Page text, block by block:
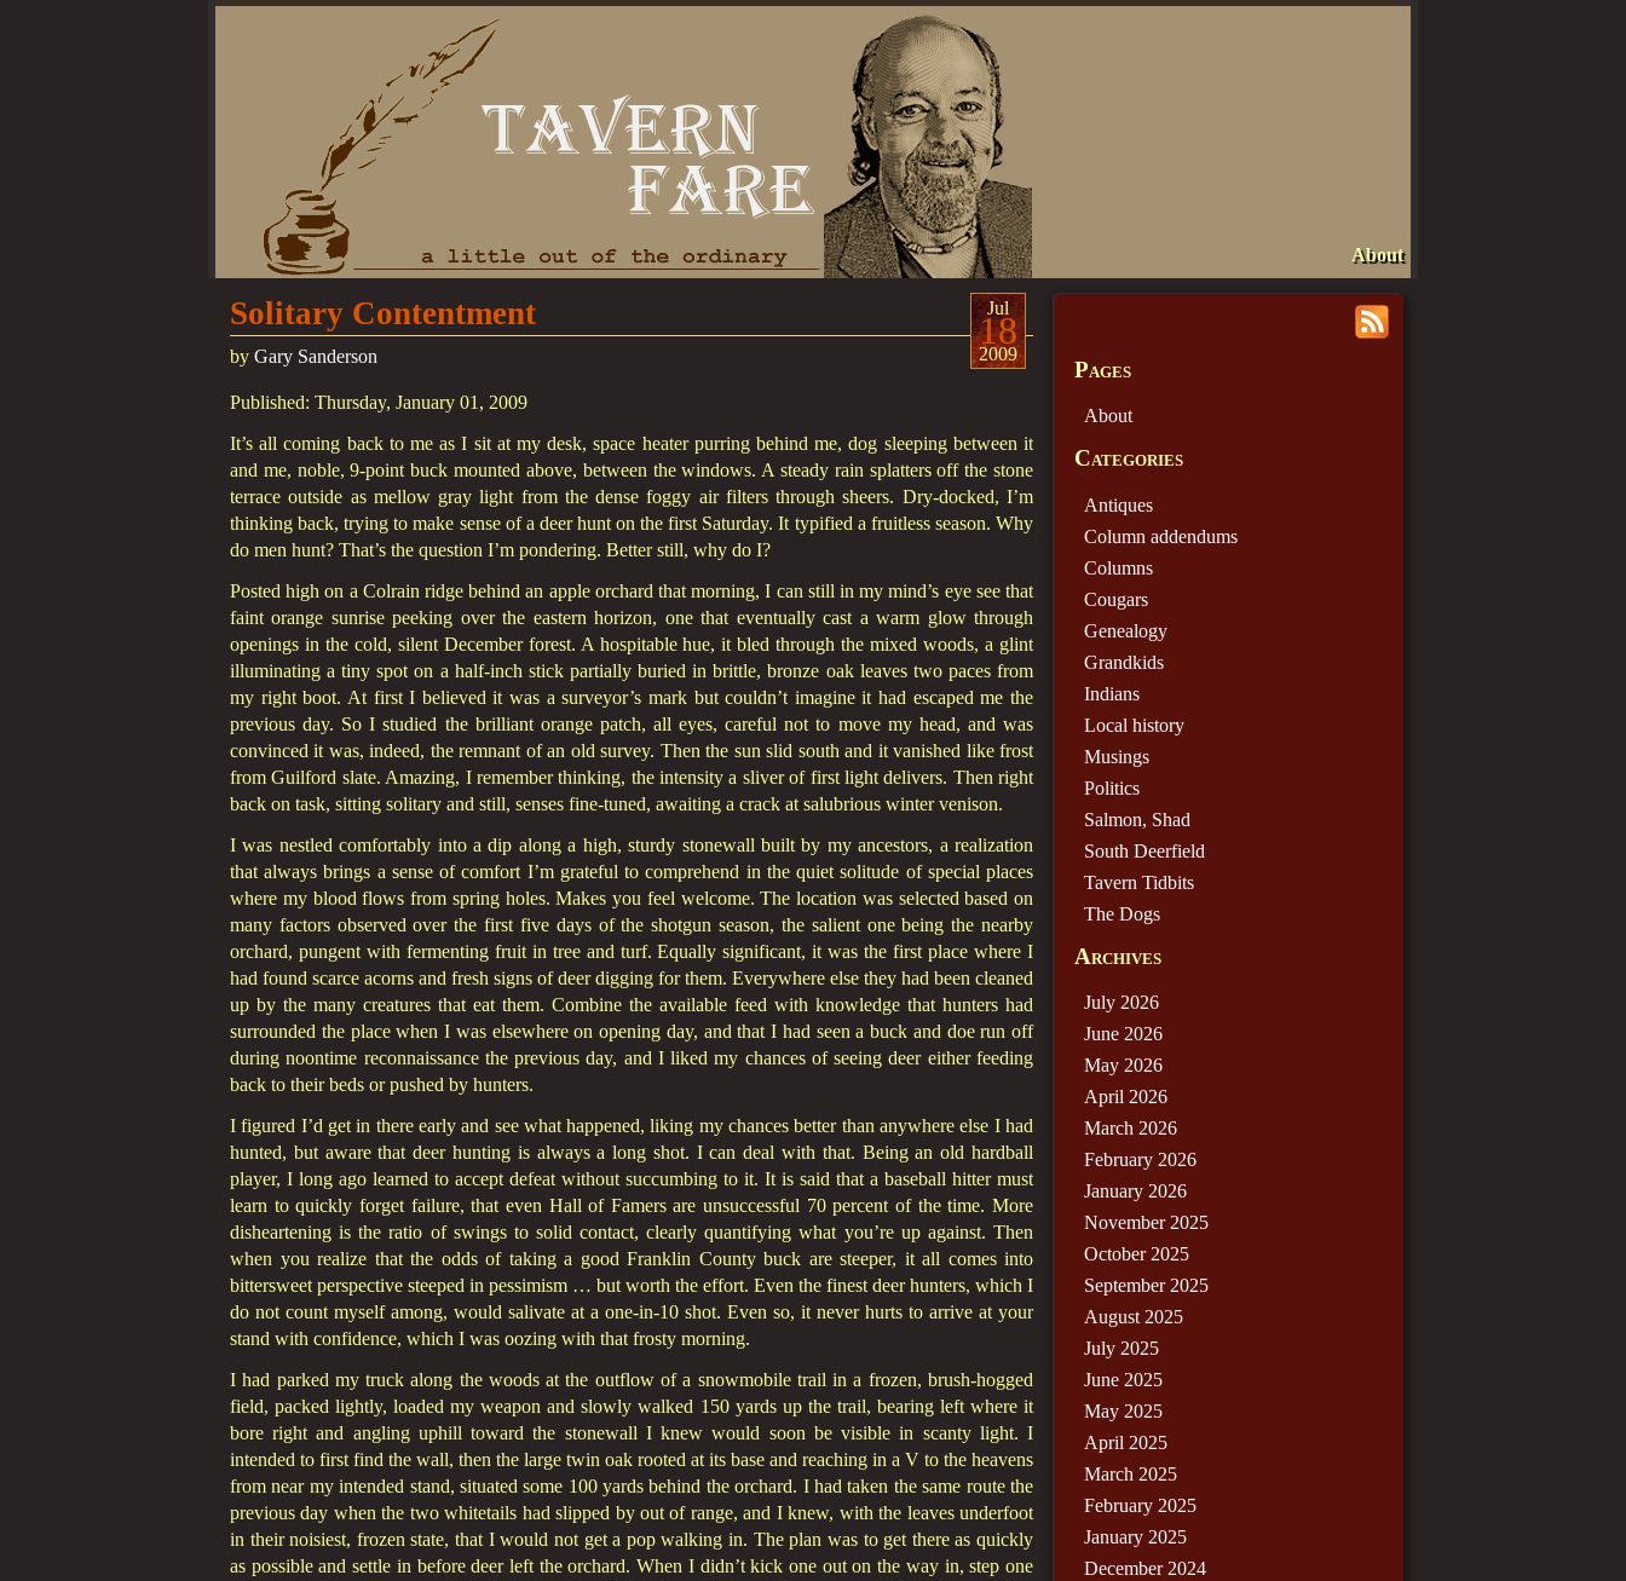
About
Jul
18
2009
Solitary Contentment
by Gary Sanderson
Published: Thursday, January 01, 2009
It’s all coming back to me as I sit at my desk, space heater purring behind me, dog sleeping between it
and me, noble, 9-point buck mounted above, between the windows. A steady rain splatters off the stone
terrace outside as mellow gray light from the dense foggy air filters through sheers. Dry-docked, I’m
thinking back, trying to make sense of a deer hunt on the first Saturday. It typified a fruitless season. Why
do men hunt? That’s the question I’m pondering. Better still, why do I?
Posted high on a Colrain ridge behind an apple orchard that morning, I can still in my mind’s eye see that
faint orange sunrise peeking over the eastern horizon, one that eventually cast a warm glow through
openings in the cold, silent December forest. A hospitable hue, it bled through the mixed woods, a glint
illuminating a tiny spot on a half-inch stick partially buried in brittle, bronze oak leaves two paces from
my right boot. At first I believed it was a surveyor’s mark but couldn’t imagine it had escaped me the
previous day. So I studied the brilliant orange patch, all eyes, careful not to move my head, and was
convinced it was, indeed, the remnant of an old survey. Then the sun slid south and it vanished like frost
from Guilford slate. Amazing, I remember thinking, the intensity a sliver of first light delivers. Then right
back on task, sitting solitary and still, senses fine-tuned, awaiting a crack at salubrious winter venison.
I was nestled comfortably into a dip along a high, sturdy stonewall built by my ancestors, a realization
that always brings a sense of comfort I’m grateful to comprehend in the quiet solitude of special places
where my blood flows from spring holes. Makes you feel welcome. The location was selected based on
many factors observed over the first five days of the shotgun season, the salient one being the nearby
orchard, pungent with fermenting fruit in tree and turf. Equally significant, it was the first place where I
had found scarce acorns and fresh signs of deer digging for them. Everywhere else they had been cleaned
up by the many creatures that eat them. Combine the available feed with knowledge that hunters had
surrounded the place when I was elsewhere on opening day, and that I had seen a buck and doe run off
during noontime reconnaissance the previous day, and I liked my chances of seeing deer either feeding
back to their beds or pushed by hunters.
I figured I’d get in there early and see what happened, liking my chances better than anywhere else I had
hunted, but aware that deer hunting is always a long shot. I can deal with that. Being an old hardball
player, I long ago learned to accept defeat without succumbing to it. It is said that a baseball hitter must
learn to quickly forget failure, that even Hall of Famers are unsuccessful 70 percent of the time. More
disheartening is the ratio of swings to solid contact, clearly quantifying what you’re up against. Then
when you realize that the odds of taking a good Franklin County buck are steeper, it all comes into
bittersweet perspective steeped in pessimism … but worth the effort. Even the finest deer hunters, which I
do not count myself among, would salivate at a one-in-10 shot. Even so, it never hurts to arrive at your
stand with confidence, which I was oozing with that frosty morning.
I had parked my truck along the woods at the outflow of a snowmobile trail in a frozen, brush-hogged
field, packed lightly, loaded my weapon and slowly walked 150 yards up the trail, bearing left where it
bore right and angling uphill toward the stonewall I knew would soon be visible in scanty light. I
intended to first find the wall, then the large twin oak rooted at its base and reaching in a V to the heavens
from near my intended stand, situated some 100 yards behind the orchard. I had taken the same route the
previous day when the two whitetails had slipped by out of range, and I knew, with the leaves underfoot
in their noisiest, frozen state, that I would not get a pop walking in. The plan was to get there as quickly
as possible and settle in before deer left the orchard. When I didn’t kick one out on the way in, step one
Pages
About
Categories
Antiques
Column addendums
Columns
Cougars
Genealogy
Grandkids
Indians
Local history
Musings
Politics
Salmon, Shad
South Deerfield
Tavern Tidbits
The Dogs
Archives
July 2026
June 2026
May 2026
April 2026
March 2026
February 2026
January 2026
November 2025
October 2025
September 2025
August 2025
July 2025
June 2025
May 2025
April 2025
March 2025
February 2025
January 2025
December 2024